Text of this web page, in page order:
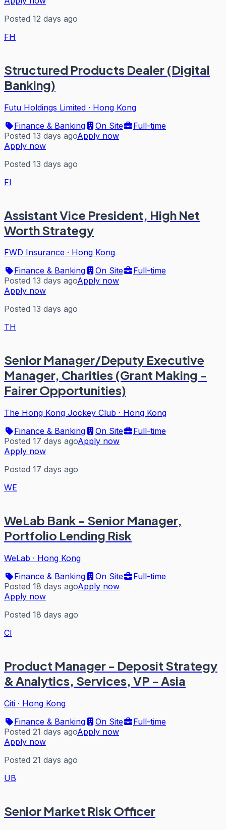
Posted 12 days ago
FH
Structured Products Dealer (Digital
Banking)
Futu Holdings Limited · Hong Kong
Finance & Banking
On Site
Full-time
Posted 13 days agoApply now
Apply now
Posted 13 days ago
FI
Assistant Vice President, High Net
Worth Strategy
FWD Insurance · Hong Kong
Finance & Banking
On Site
Full-time
Posted 13 days agoApply now
Apply now
Posted 13 days ago
TH
Senior Manager/Deputy Executive
Manager, Charities (Grant Making -
Fairer Opportunities)
The Hong Kong Jockey Club · Hong Kong
Finance & Banking
On Site
Full-time
Posted 17 days agoApply now
Apply now
Posted 17 days ago
WE
WeLab Bank - Senior Manager,
Portfolio Lending Risk
WeLab · Hong Kong
Finance & Banking
On Site
Full-time
Posted 18 days agoApply now
Apply now
Posted 18 days ago
CI
Product Manager - Deposit Strategy
& Analytics, Services, VP - Asia
Citi · Hong Kong
Finance & Banking
On Site
Full-time
Posted 21 days agoApply now
Apply now
Posted 21 days ago
UB
Senior Market Risk Officer